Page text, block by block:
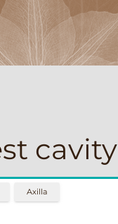
cavity
Axilla